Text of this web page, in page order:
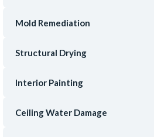
Mold Remediation
Structural Drying
Interior Painting
Ceiling Water Damage